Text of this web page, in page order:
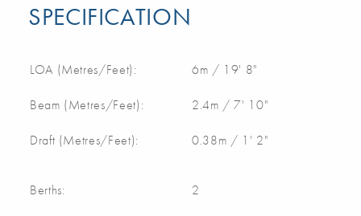
SPECIFICATION
LOA (Metres/Feet): 6m / 19' 8"
Beam (Metres/Feet): 2.4m / 7' 10"
Draft (Metres/Feet): 0.38m / 1' 2"
Berths: 2